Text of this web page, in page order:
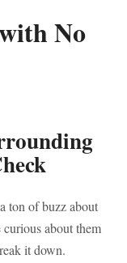
No
ton of buzz about
about them
it down.